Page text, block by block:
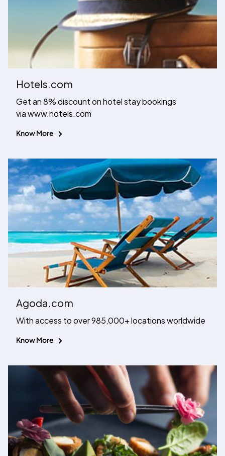
Hotels.com
Get an 8% discount on hotel stay bookings
via www.hotels.com
Know More
Agoda.com
With access to over 985,000+ locations worldwide
Know More